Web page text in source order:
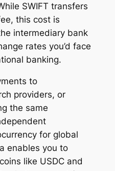
SWIFT transfers
this cost is
intermediary bank
rates you’d face
banking.
to
providers, or
the same
for global
enables you to
like USDC and